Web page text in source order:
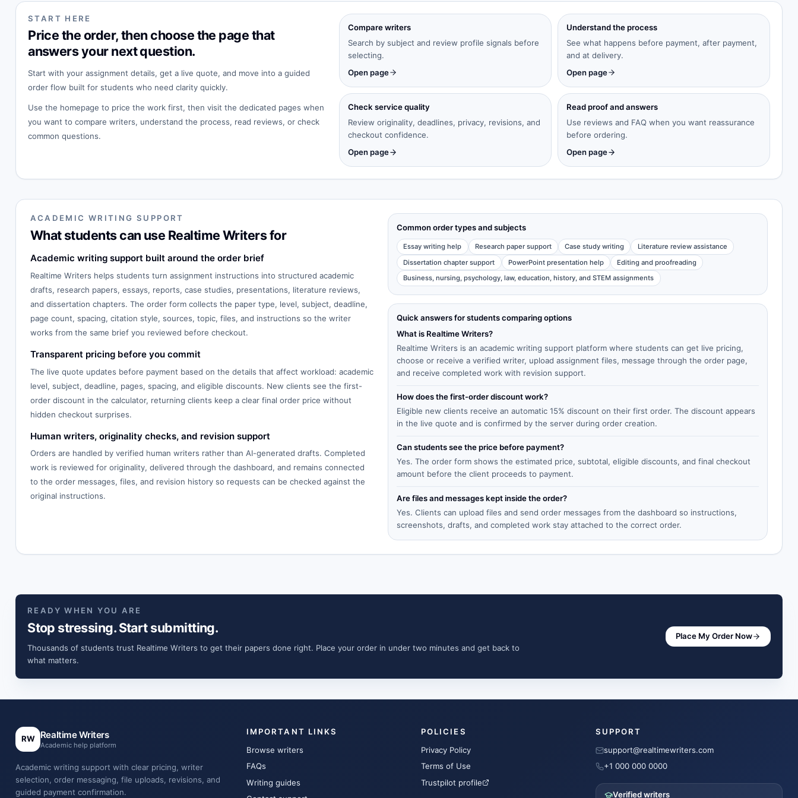
START HERE
Price the order, then choose the page that
answers your next question.
Start with your assignment details, get a live quote, and move into a guided
order flow built for students who need clarity quickly.
Use the homepage to price the work first, then visit the dedicated pages when
you want to compare writers, understand the process, read reviews, or check
common questions.
Compare writers
Search by subject and review profile signals before
selecting.
Open page
Understand the process
See what happens before payment, after payment,
and at delivery.
Open page
Check service quality
Review originality, deadlines, privacy, revisions, and
checkout confidence.
Open page
Read proof and answers
Use reviews and FAQ when you want reassurance
before ordering.
Open page
ACADEMIC WRITING SUPPORT
What students can use Realtime Writers for
Academic writing support built around the order brief
Realtime Writers helps students turn assignment instructions into structured academic
drafts, research papers, essays, reports, case studies, presentations, literature reviews,
and dissertation chapters. The order form collects the paper type, level, subject, deadline,
page count, spacing, citation style, sources, topic, files, and instructions so the writer
works from the same brief you reviewed before checkout.
Transparent pricing before you commit
The live quote updates before payment based on the details that affect workload: academic
level, subject, deadline, pages, spacing, and eligible discounts. New clients see the first-
order discount in the calculator, returning clients keep a clear final order price without
hidden checkout surprises.
Human writers, originality checks, and revision support
Orders are handled by verified human writers rather than AI-generated drafts. Completed
work is reviewed for originality, delivered through the dashboard, and remains connected
to the order messages, files, and revision history so requests can be checked against the
original instructions.
Common order types and subjects
Essay writing help Research paper support Case study writing
Literature review assistance
Dissertation chapter support
PowerPoint presentation help
Editing and proofreading
Business, nursing, psychology, law, education, history, and STEM assignments
Quick answers for students comparing options
What is Realtime Writers?
Realtime Writers is an academic writing support platform where students can get live pricing,
choose or receive a verified writer, upload assignment files, message through the order page,
and receive completed work with revision support.
How does the first-order discount work?
Eligible new clients receive an automatic 15% discount on their first order. The discount appears
in the live quote and is confirmed by the server during order creation.
Can students see the price before payment?
Yes. The order form shows the estimated price, subtotal, eligible discounts, and final checkout
amount before the client proceeds to payment.
Are files and messages kept inside the order?
Yes. Clients can upload files and send order messages from the dashboard so instructions,
screenshots, drafts, and completed work stay attached to the correct order.
READY WHEN YOU ARE
Stop stressing. Start submitting.
Thousands of students trust Realtime Writers to get their papers done right. Place your order in under two minutes and get back to
what matters.
Place My Order Now
RW Realtime Writers
Academic help platform
Academic writing support with clear pricing, writer
selection, order messaging, file uploads, revisions, and
guided payment confirmation.
IMPORTANT LINKS
Browse writers
FAQs
Writing guides
POLICIES
Privacy Policy
Terms of Use
Trustpilot profile
SUPPORT
support@realtimewriters.com
+1 000 000 0000
Verified writers